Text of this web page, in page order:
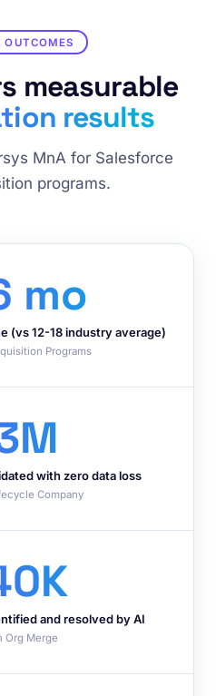
OUTCOMES
measurable
results
MnA for Salesforce
programs.
mo
(vs 12-18 industry average)
Programs
with zero data loss
Company
and resolved by AI
Org Merge